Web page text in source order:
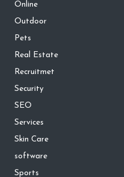
Online
Outdoor
Pets
Real Estate
Recruitmet
Security
SEO
Services
Skin Care
software
Sports